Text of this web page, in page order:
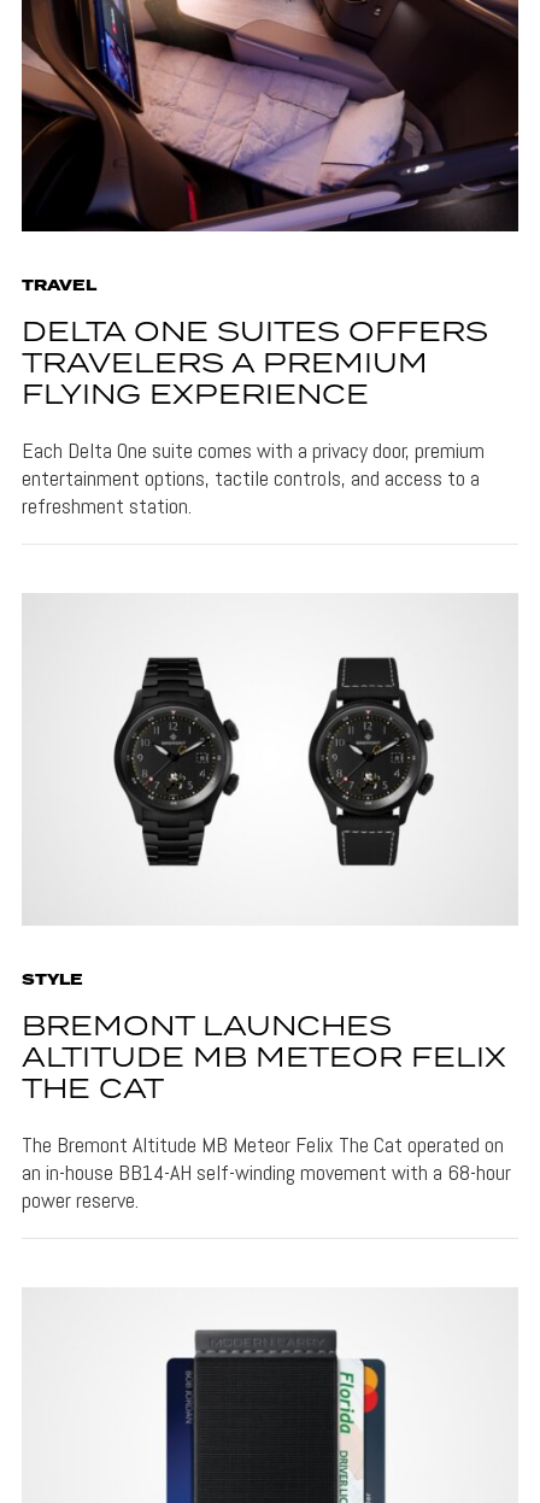
TRAVEL
DELTA ONE SUITES OFFERS
TRAVELERS A PREMIUM
FLYING EXPERIENCE
Each Delta One suite comes with a privacy door, premium
entertainment options, tactile controls, and access to a
refreshment station.
STYLE
BREMONT LAUNCHES
ALTITUDE MB METEOR FELIX
THE CAT
The Bremont Altitude MB Meteor Felix The Cat operated on
an in-house BB14-AH self-winding movement with a 68-hour
power reserve.